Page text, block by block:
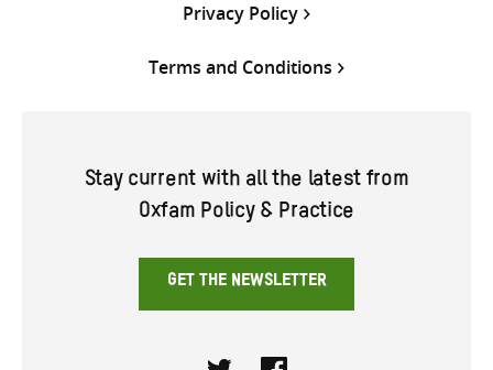
Privacy Policy
Terms and Conditions
Stay current with all the latest from
Oxfam Policy & Practice
GET THE NEWSLETTER